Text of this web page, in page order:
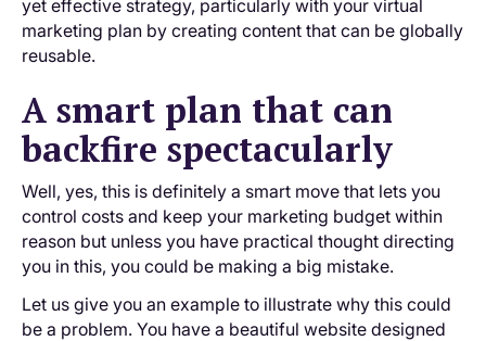
yet effective strategy, particularly with your virtual
marketing plan by creating content that can be globally
reusable.
A smart plan that can
backfire spectacularly
Well, yes, this is definitely a smart move that lets you
control costs and keep your marketing budget within
reason but unless you have practical thought directing
you in this, you could be making a big mistake.
Let us give you an example to illustrate why this could
be a problem. You have a beautiful website designed